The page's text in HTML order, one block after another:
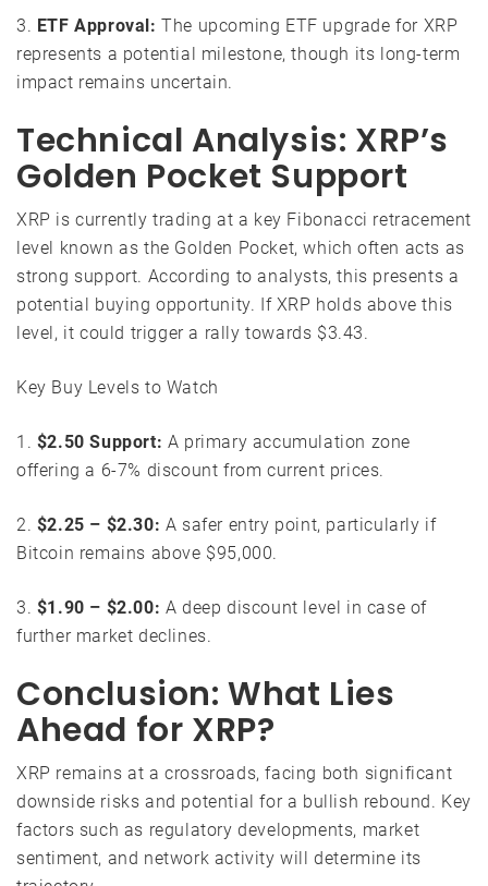
3. ETF Approval: The upcoming ETF upgrade for XRP
represents a potential milestone, though its long-term
impact remains uncertain.
Technical Analysis: XRP’s
Golden Pocket Support
XRP is currently trading at a key Fibonacci retracement
level known as the Golden Pocket, which often acts as
strong support. According to analysts, this presents a
potential buying opportunity. If XRP holds above this
level, it could trigger a rally towards $3.43.
Key Buy Levels to Watch
1. $2.50 Support: A primary accumulation zone
offering a 6-7% discount from current prices.
2. $2.25 – $2.30: A safer entry point, particularly if
Bitcoin remains above $95,000.
3. $1.90 – $2.00: A deep discount level in case of
further market declines.
Conclusion: What Lies
Ahead for XRP?
XRP remains at a crossroads, facing both significant
downside risks and potential for a bullish rebound. Key
factors such as regulatory developments, market
sentiment, and network activity will determine its